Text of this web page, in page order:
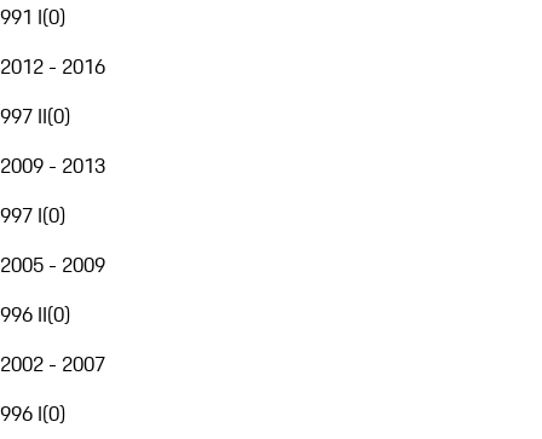
991 I(0)
2012 - 2016
997 II(0)
2009 - 2013
997 I(0)
2005 - 2009
996 II(0)
2002 - 2007
996 I(0)